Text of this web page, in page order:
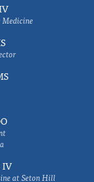
IV
at Seton Hill